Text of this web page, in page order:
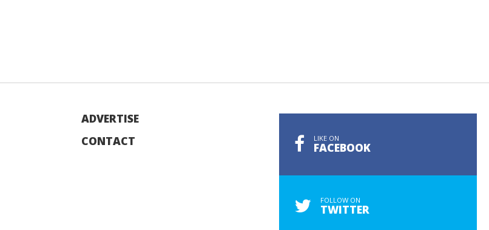
ADVERTISE
CONTACT
LIKE ON
FACEBOOK
FOLLOW ON
TWITTER